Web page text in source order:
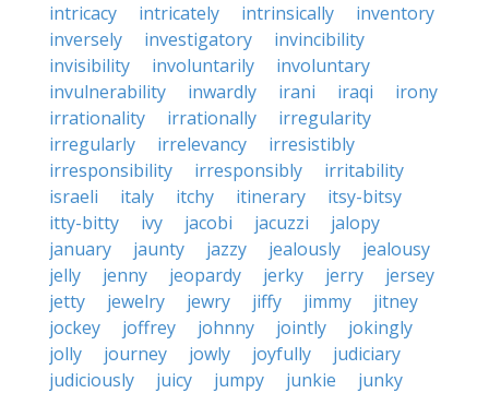
intricacy
intricately intrinsically
inventory
inversely
investigatory
invincibility
invisibility
involuntarily
involuntary
invulnerability
inwardly irani iraqi
irony
irrationality
irrationally
irregularity
irregularly
irrelevancy
irresistibly
irresponsibility
irresponsibly
irritability
israeli
italy itchy itinerary
itsy-bitsy
itty-bitty
ivy jacobi jacuzzi
jalopy
january
jaunty jazzy jealously
jealousy
jelly
jenny jeopardy jerky jerry
jersey
jetty
jewelry jewry jiffy jimmy
jitney
jockey
joffrey johnny jointly
jokingly
jolly
journey jowly joyfully
judiciary
judiciously
juicy jumpy junkie
junky